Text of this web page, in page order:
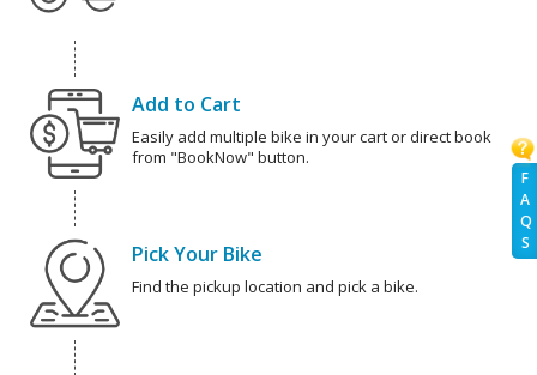
F
A
Q
S
Add to Cart
Easily add multiple bike in your cart or direct book
from "BookNow" button.
Pick Your Bike
Find the pickup location and pick a bike.